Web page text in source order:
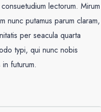
lectorum. Mirum
nunc putamus parum claram,
per seacula quarta
typi, qui nunc nobis
futurum.